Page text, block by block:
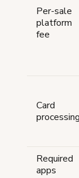
Per-sale
platform
fee
Card
processing
Required
apps